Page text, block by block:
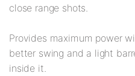
close range shots.
Provides maximum power
better swing and a light
inside it.